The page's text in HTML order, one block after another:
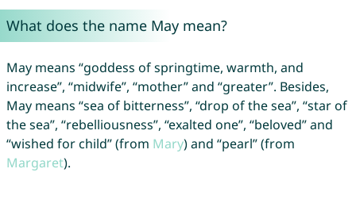
What does the name May mean?
May means “goddess of springtime, warmth, and
increase”, “midwife”, “mother” and “greater”. Besides,
May means “sea of bitterness”, “drop of the sea”, “star of
the sea”, “rebelliousness”, “exalted one”, “beloved” and
“wished for child” (from Mary) and “pearl” (from
Margaret).